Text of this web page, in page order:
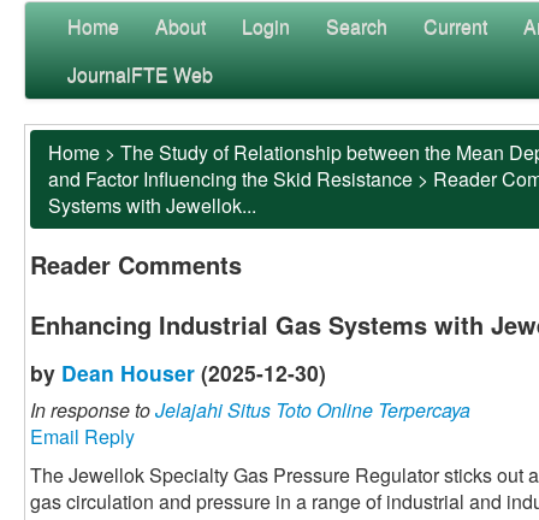
Home About Login Search Current
JournalFTE Web
Home > The Study of Relationship between the Mean
and Factor Influencing the Skid Resistance > Reader
Systems with Jewellok...
Reader Comments
Enhancing Industrial Gas Systems with
by Dean Houser (2025-12-30)
In response toJelajahi Situs Toto Online Terpercaya
Email Reply
The Jewellok Specialty Gas Pressure Regulator sticks out
gas circulation and pressure in a range of industrial and